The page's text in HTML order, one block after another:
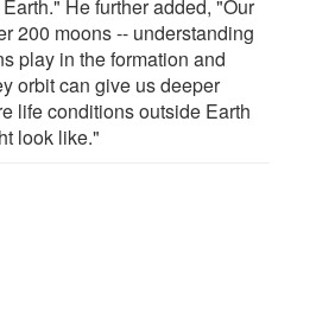
He further added, "Our
200 moons -- understanding
play in the formation and
orbit can give us deeper
life conditions outside Earth
look like."